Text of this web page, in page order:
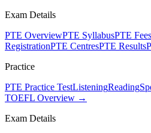
Exam Details
PTE OverviewPTE SyllabusPTE Fees
RegistrationPTE CentresPTE Results
Practice
PTE Practice TestListeningReading
TOEFL Overview →
Exam Details